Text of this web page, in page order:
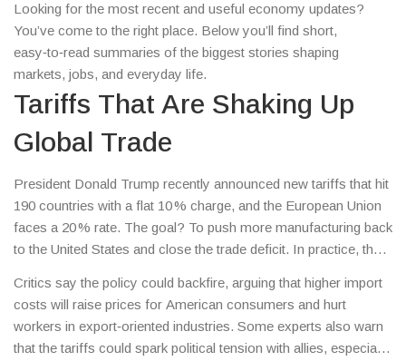
Looking for the most recent and useful economy updates?
You’ve come to the right place. Below you’ll find short,
easy‑to‑read summaries of the biggest stories shaping
markets, jobs, and everyday life.
Tariffs That Are Shaking Up
Global Trade
President Donald Trump recently announced new tariffs that hit
190 countries with a flat 10 % charge, and the European Union
faces a 20 % rate. The goal? To push more manufacturing back
to the United States and close the trade deficit. In practice, the
everything from car parts to electronics feels the pressure.
Critics say the policy could backfire, arguing that higher import
costs will raise prices for American consumers and hurt
workers in export‑oriented industries. Some experts also warn
that the tariffs could spark political tension with allies, especially